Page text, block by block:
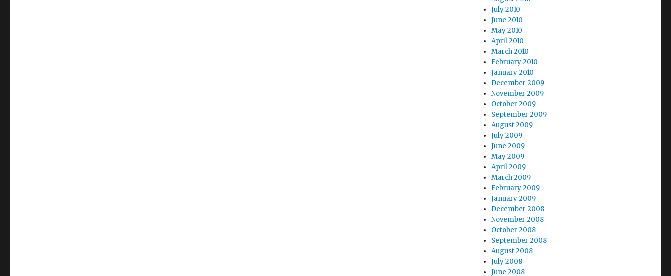
July 2010
June 2010
May 2010
April 2010
March 2010
February 2010
January 2010
December 2009
November 2009
October 2009
September 2009
August 2009
July 2009
June 2009
May 2009
April 2009
March 2009
February 2009
January 2009
December 2008
November 2008
October 2008
September 2008
August 2008
July 2008
June 2008